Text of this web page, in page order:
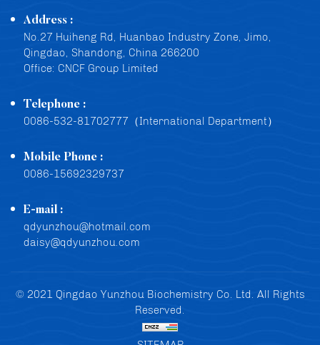
Address :
No.27 Huiheng Rd, Huanbao Industry Zone, Jimo,
Qingdao, Shandong, China 266200
Office: CNCF Group Limited
Telephone :
0086-532-81702777（International Department）
Mobile Phone :
0086-15692329737
E-mail :
qdyunzhou@hotmail.com
daisy@qdyunzhou.com
© 2021 Qingdao Yunzhou Biochemistry Co. Ltd. All Rights
Reserved.